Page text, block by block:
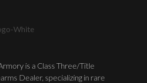
is a Class Three/Title
Dealer, specializing in rare